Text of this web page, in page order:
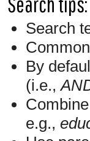
Search
By
(i.e.,
e.g.,